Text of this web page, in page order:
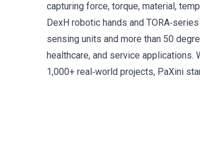
capturing force, torque, material,
DexH robotic hands and
sensing units and more than 50
healthcare, and service applications.
1,000+ real‑world projects, PaXini